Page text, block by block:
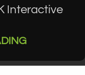
Interactive